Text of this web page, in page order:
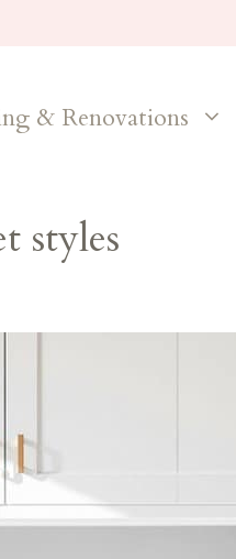
& Renovations
styles